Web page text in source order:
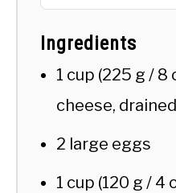
Ingredients
1 cup (225 g /
cheese, drained
2 large eggs
1 cup (120 g /